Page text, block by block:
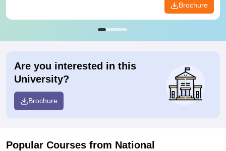
Brochure
Are you interested in this
University?
Brochure
Popular Courses from National